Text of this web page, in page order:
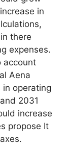
in
there
expenses.
account
Aena
in operating
2031
increase
propose It